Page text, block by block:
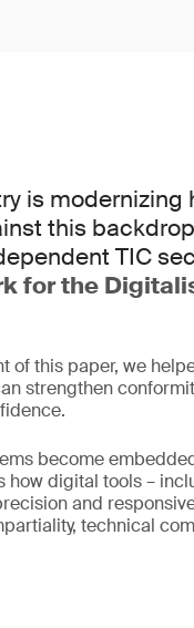
is modernizing
this
TIC
for the
of this paper, we
strengthen
become
how digital tools –
and
technical